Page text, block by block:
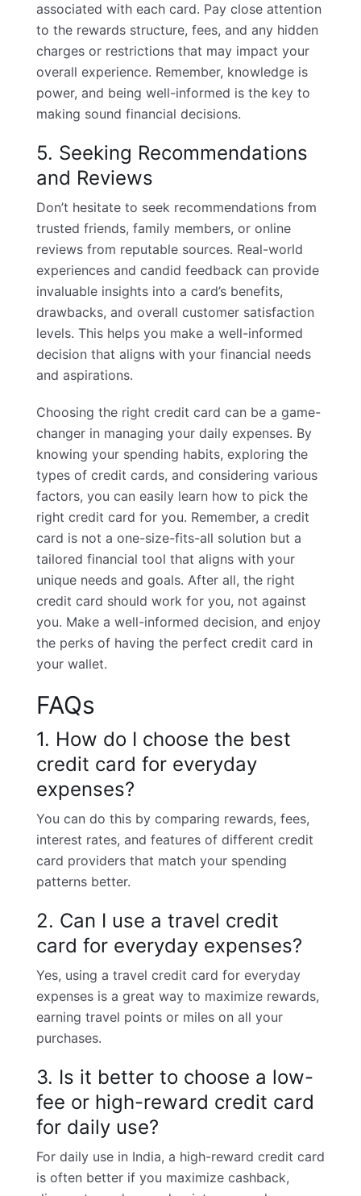
associated with each card. Pay close attention
to the rewards structure, fees, and any hidden
charges or restrictions that may impact your
overall experience. Remember, knowledge is
power, and being well-informed is the key to
making sound financial decisions.
5. Seeking Recommendations
and Reviews
Don’t hesitate to seek recommendations from
trusted friends, family members, or online
reviews from reputable sources. Real-world
experiences and candid feedback can provide
invaluable insights into a card’s benefits,
drawbacks, and overall customer satisfaction
levels. This helps you make a well-informed
decision that aligns with your financial needs
and aspirations.
Choosing the right credit card can be a game-
changer in managing your daily expenses. By
knowing your spending habits, exploring the
types of credit cards, and considering various
factors, you can easily learn how to pick the
right credit card for you. Remember, a credit
card is not a one-size-fits-all solution but a
tailored financial tool that aligns with your
unique needs and goals. After all, the right
credit card should work for you, not against
you. Make a well-informed decision, and enjoy
the perks of having the perfect credit card in
your wallet.
FAQs
1. How do I choose the best
credit card for everyday
expenses?
You can do this by comparing rewards, fees,
interest rates, and features of different credit
card providers that match your spending
patterns better.
2. Can I use a travel credit
card for everyday expenses?
Yes, using a travel credit card for everyday
expenses is a great way to maximize rewards,
earning travel points or miles on all your
purchases.
3. Is it better to choose a low-
fee or high-reward credit card
for daily use?
For daily use in India, a high-reward credit card
is often better if you maximize cashback,